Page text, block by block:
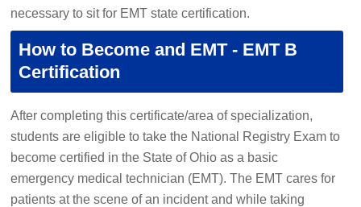
necessary to sit for EMT state certification.
How to Become and EMT - EMT B
Certification
After completing this certificate/area of specialization,
students are eligible to take the National Registry Exam to
become certified in the State of Ohio as a basic
emergency medical technician (EMT). The EMT cares for
patients at the scene of an incident and while taking